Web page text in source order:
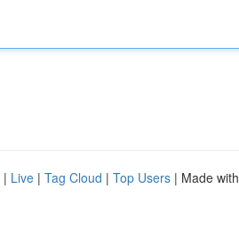
| Live | Tag Cloud | Top Users | Made with